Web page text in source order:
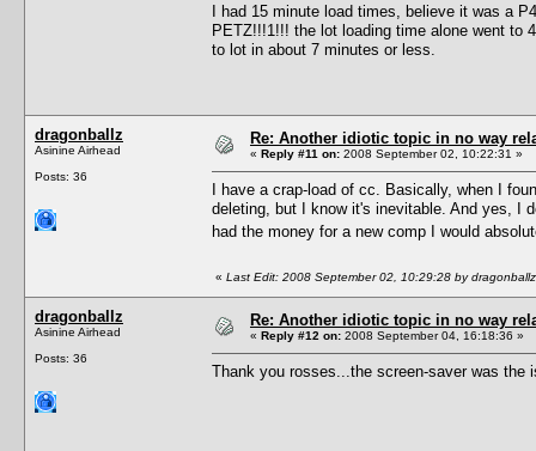
I had 15 minute load times, believe it was a
PETZ!!!1!!! the lot loading time alone went to
to lot in about 7 minutes or less.
dragonballz
Asinine Airhead
Posts: 36
Re: Another idiotic topic in no way
« Reply #11 on: 2008 September 02, 10:22:31 »
I have a crap-load of cc. Basically, when I
deleting, but I know it's inevitable. And yes, I
had the money for a new comp I would
« Last Edit: 2008 September 02, 10:29:28 by dragonballz
dragonballz
Asinine Airhead
Posts: 36
Re: Another idiotic topic in no way
« Reply #12 on: 2008 September 04, 16:18:36 »
Thank you rosses...the screen-saver was the